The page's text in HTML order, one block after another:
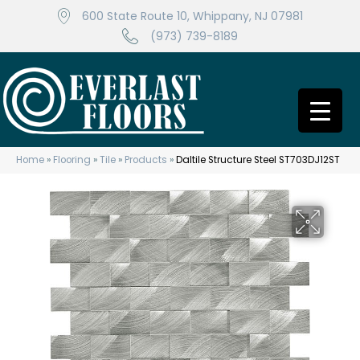
600 State Route 10, Whippany, NJ 07981
(973) 739-8189
Home » Flooring »Tile » Products »Daltile Structure Steel ST703DJ12ST